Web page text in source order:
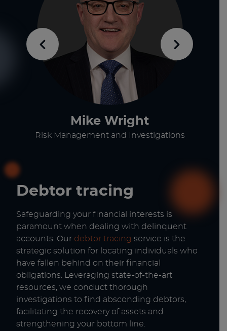
Mike Wright
Risk Management and Investigations
Debtor tracing
Safeguarding your financial interests is
paramount when dealing with delinquent
accounts. Our debtor tracing service is the
strategic solution for locating individuals who
have fallen behind on their financial
obligations. Leveraging state-of-the-art
resources, we conduct thorough
investigations to find absconding debtors,
facilitating the recovery of assets and
strengthening your bottom line.